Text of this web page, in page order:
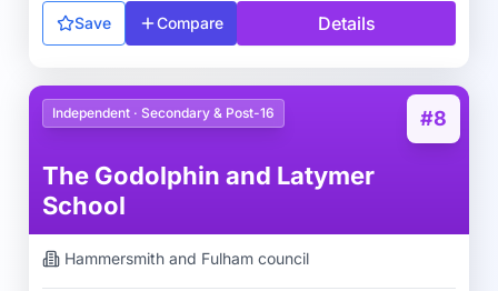
Save Compare Details
Independent · Secondary & Post-16 #8
The Godolphin and Latymer
School
Hammersmith and Fulham council